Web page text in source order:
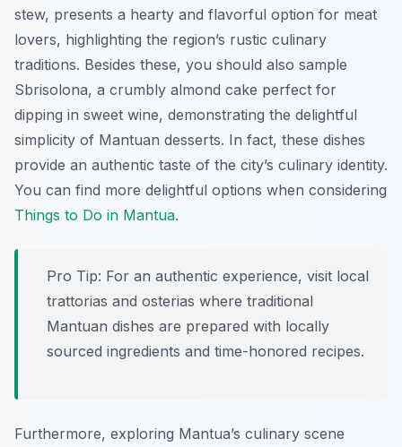
stew, presents a hearty and flavorful option for meat
lovers, highlighting the region’s rustic culinary
traditions. Besides these, you should also sample
Sbrisolona, a crumbly almond cake perfect for
dipping in sweet wine, demonstrating the delightful
simplicity of Mantuan desserts. In fact, these dishes
provide an authentic taste of the city’s culinary identity.
You can find more delightful options when considering
Things to Do in Mantua.
Pro Tip: For an authentic experience, visit local
trattorias and osterias where traditional
Mantuan dishes are prepared with locally
sourced ingredients and time-honored recipes.
Furthermore, exploring Mantua’s culinary scene